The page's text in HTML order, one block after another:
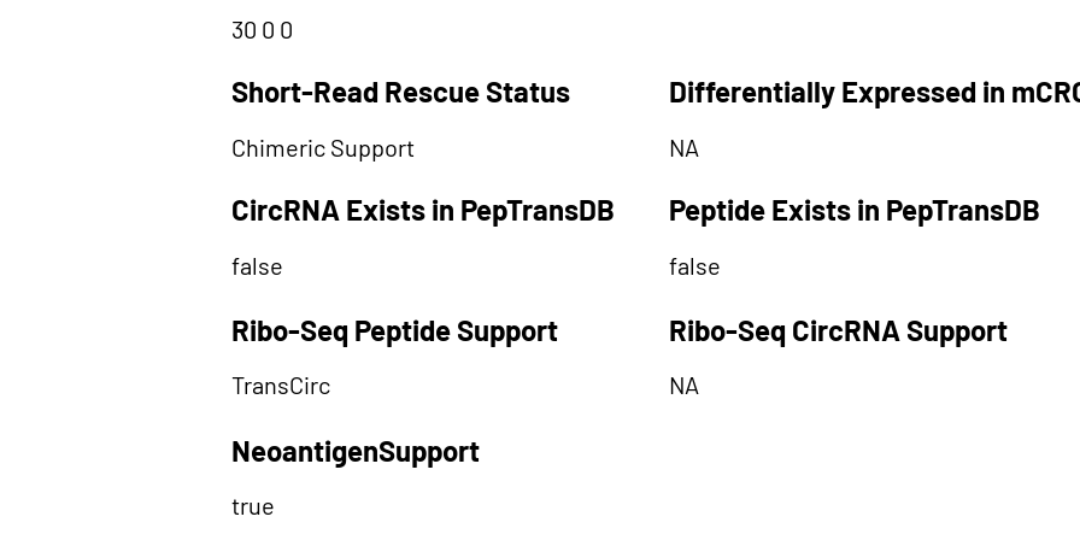
30 0 0
Short-Read Rescue Status Differentially Expressed in
Chimeric Support NA
CircRNA Exists in PepTransDB Peptide Exists in PepTransDB
false false
Ribo-Seq Peptide Support Ribo-Seq CircRNA Support
TransCirc NA
NeoantigenSupport
true